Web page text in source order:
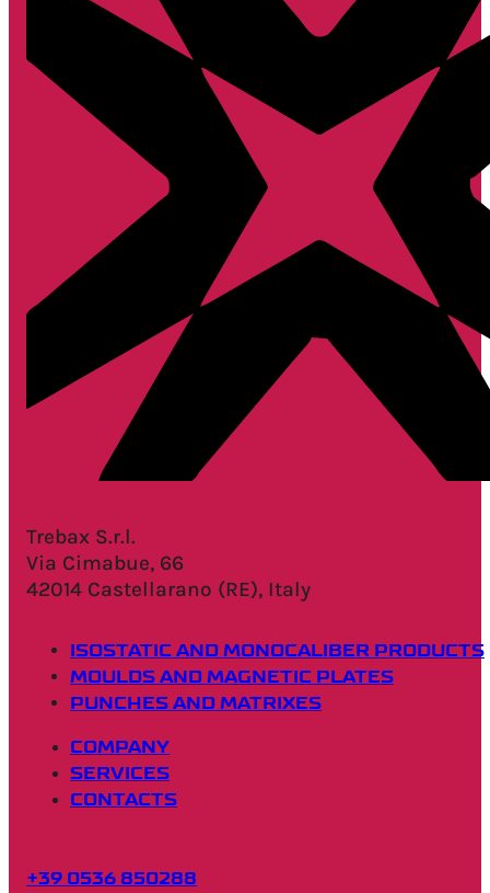
Trebax S.r.l.
Via Cimabue, 66
42014 Castellarano (RE), Italy
ISOSTATIC AND MONOCALIBER PRODUCTS
MOULDS AND MAGNETIC PLATES
PUNCHES AND MATRIXES
COMPANY
SERVICES
CONTACTS
+39 0536 850288